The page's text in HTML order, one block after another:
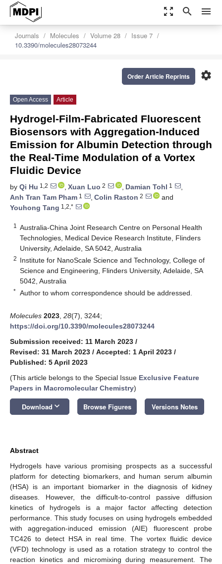
zoom_out_map search menu
Journals Molecules Volume 28
Issue 7
10.3390/molecules28073244
settings
Order Article Reprints
Open Access Article
Hydrogel-Film-Fabricated Fluorescent
Biosensors with Aggregation-Induced
Emission for Albumin Detection through
the Real-Time Modulation of a Vortex
Fluidic Device
by Qi Hu 1,2 , Xuan Luo 2 , Damian Tohl 1
,
Anh Tran Tam Pham 1 , Colin Raston 2
and
Youhong Tang 1,2,*
1
Australia-China Joint Research Centre on Personal Health
Technologies, Medical Device Research Institute, Flinders
University, Adelaide, SA 5042, Australia
2 Institute for NanoScale Science and Technology, College of
Science and Engineering, Flinders University, Adelaide, SA
5042, Australia
* Author to whom correspondence should be addressed.
Molecules 2023 28(7), 3244;
https://doi.org/10.3390/molecules28073244
Submission received: 11 March 2023 /
Revised: 31 March 2023 / Accepted: 1 April 2023 /
Published: 5 April 2023
(This article belongs to the Special Issue Exclusive Feature
Papers in Macromolecular Chemistry)
Download keyboard_arrow_down Browse Figures Versions Notes
Abstract
Hydrogels have various promising prospects as a successful
platform for detecting biomarkers, and human serum albumin
(HSA) is an important biomarker in the diagnosis of kidney
diseases. However, the difficult-to-control passive diffusion
kinetics of hydrogels is a major factor affecting detection
performance. This study focuses on using hydrogels embedded
with aggregation-induced emission (AIE) fluorescent probe
TC426 to detect HSA in real time. The vortex fluidic device
(VFD) technology is used as a rotation strategy to control the
reaction kinetics and micromixing during measurement. The